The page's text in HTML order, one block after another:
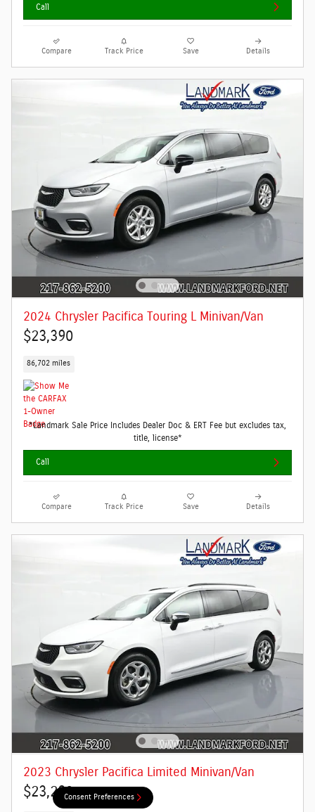
Call
Compare Track Price Save Details
2024 Chrysler Pacifica Touring L Minivan/Van
$23,390
86,702 miles
*Landmark Sale Price Includes Dealer Doc & ERT Fee but excludes tax,
title, license*
Call
Compare Track Price Save Details
2023 Chrysler Pacifica Limited Minivan/Van
$23,290Consent Preferences